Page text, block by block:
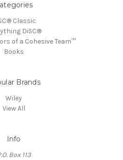
Classic
DiSC®
of a Cohesive Team™
Books
Brands
Wiley
View All
Info
Box 113